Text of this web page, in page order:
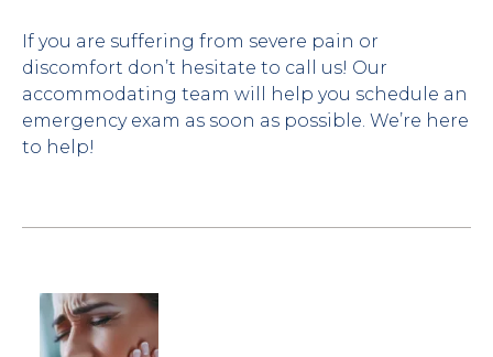
If you are suffering from severe pain or
discomfort don’t hesitate to call us! Our
accommodating team will help you schedule an
emergency exam as soon as possible. We’re here
to help!